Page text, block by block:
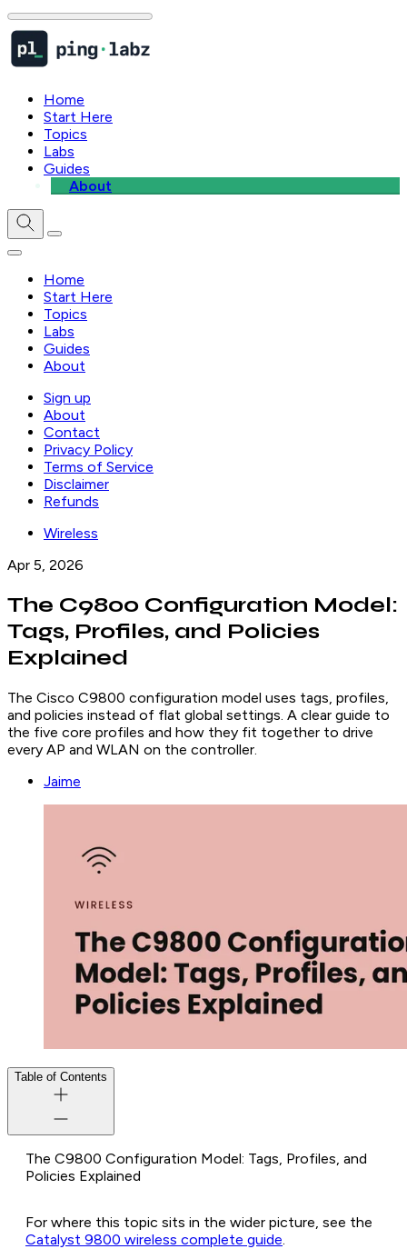
Home
Start Here
Topics
Labs
Guides
About
Home
Start Here
Topics
Labs
Guides
About
Sign up
About
Contact
Privacy Policy
Terms of Service
Disclaimer
Refunds
Wireless
Apr 5, 2026
The C9800 Configuration Model:
Tags, Profiles, and Policies
Explained
The Cisco C9800 configuration model uses tags, profiles,
and policies instead of flat global settings. A clear guide to
the five core profiles and how they fit together to drive
every AP and WLAN on the controller.
Jaime
Table of Contents
The C9800 Configuration Model: Tags, Profiles, and
Policies Explained
For where this topic sits in the wider picture, see the
Catalyst 9800 wireless complete guide